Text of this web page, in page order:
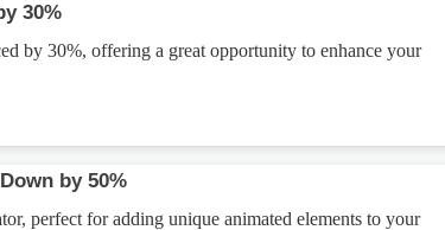
30%
by 30%, offering a great opportunity to enhance your
by 50%
perfect for adding unique animated elements to your